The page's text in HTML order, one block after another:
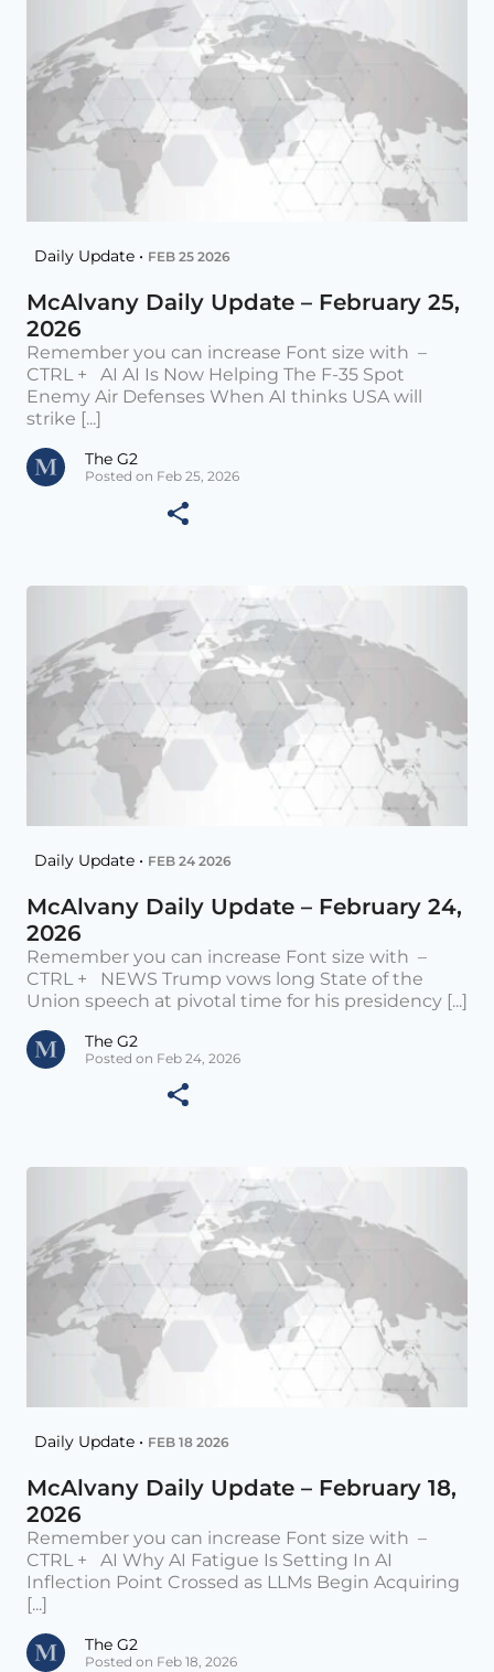
Daily Update • FEB 25 2026
McAlvany Daily Update – February 25,
2026
Remember you can increase Font size with –
CTRL + AI AI Is Now Helping The F-35 Spot
Enemy Air Defenses When AI thinks USA will
strike [...]
The G2
Posted on Feb 25, 2026
Daily Update • FEB 24 2026
McAlvany Daily Update – February 24,
2026
Remember you can increase Font size with –
CTRL + NEWS Trump vows long State of the
Union speech at pivotal time for his presidency [...]
The G2
Posted on Feb 24, 2026
Daily Update • FEB 18 2026
McAlvany Daily Update – February 18,
2026
Remember you can increase Font size with –
CTRL + AI Why AI Fatigue Is Setting In AI
Inflection Point Crossed as LLMs Begin Acquiring
[...]
The G2
Posted on Feb 18, 2026